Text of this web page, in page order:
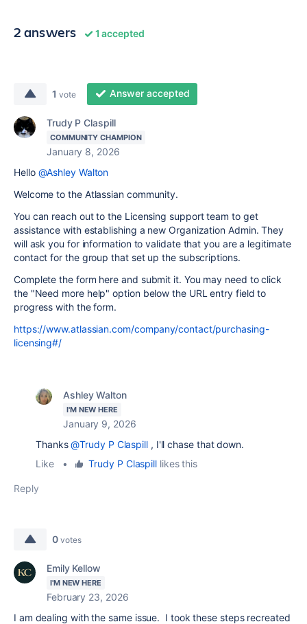
2 answers 1 accepted
1 vote Answer accepted
Trudy P Claspill
COMMUNITY CHAMPION
January 8, 2026
Hello @Ashley Walton
Welcome to the Atlassian community.
You can reach out to the Licensing support team to get
assistance with establishing a new Organization Admin. They
will ask you for information to validate that you are a legitimate
contact for the group that set up the subscriptions.
Complete the form here and submit it. You may need to click
the "Need more help" option below the URL entry field to
progress with the form.
https://www.atlassian.com/company/contact/purchasing-
licensing#/
Ashley Walton
I'M NEW HERE
January 9, 2026
Thanks@Trudy P Claspill , I'll chase that down.
Like
• Trudy P Claspill likes this
Reply
0 votes
Emily Kellow
I'M NEW HERE
February 23, 2026
I am dealing with the same issue. I took these steps recreated